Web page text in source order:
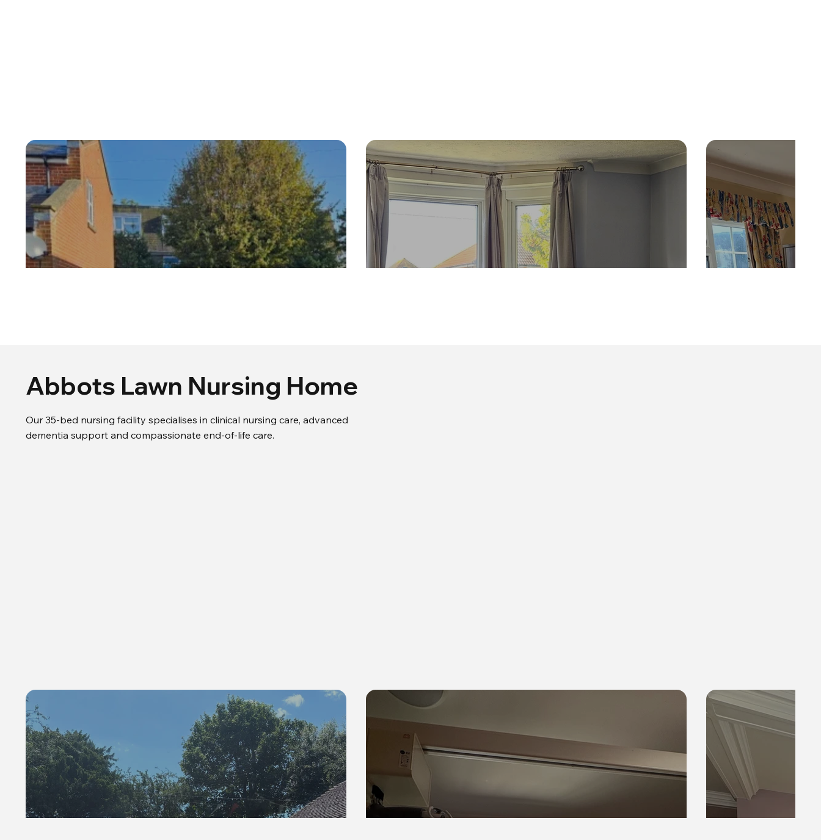
Abbots Lawn Nursing Home
Our 35-bed nursing facility specialises in clinical nursing care, advanced
dementia support and compassionate end-of-life care.